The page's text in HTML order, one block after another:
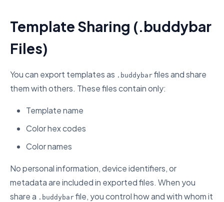
Template Sharing (.buddybar
Files)
You can export templates as .buddybar files and share
them with others. These files contain only:
Template name
Color hex codes
Color names
No personal information, device identifiers, or
metadata are included in exported files. When you
share a .buddybar file, you control how and with whom it